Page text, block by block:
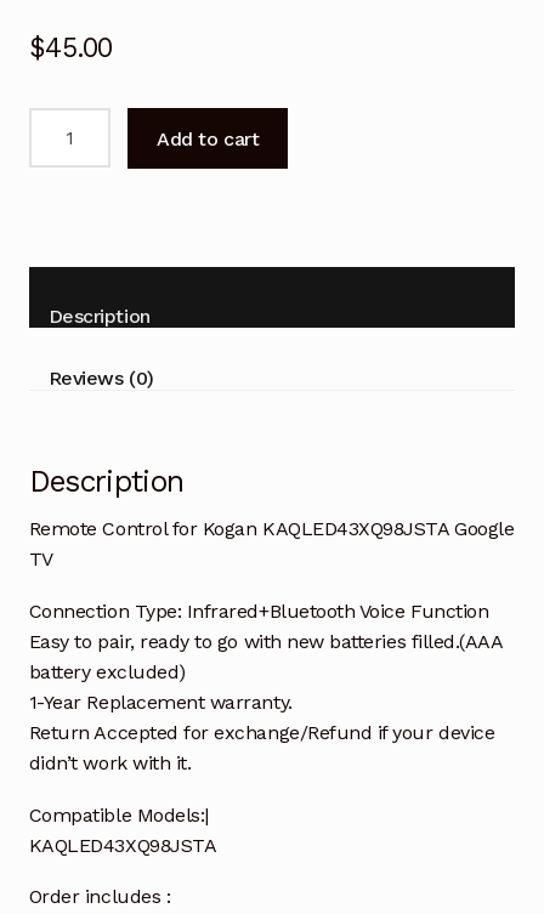
$45.00
Google
quantity
Add to cart
Description
Reviews (0)
Description
Remote Control for Kogan KAQLED43XQ98JSTA Google
TV
Connection Type: Infrared+Bluetooth Voice Function
Easy to pair, ready to go with new batteries filled.(AAA
battery excluded)
1-Year Replacement warranty.
Return Accepted for exchange/Refund if your device
didn’t work with it.
Compatible Models:|
KAQLED43XQ98JSTA
Order includes :